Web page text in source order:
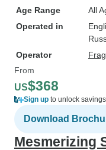
Age Range
All
Operated in
Operator
From
US$368
Sign up to unlock savings
Download
Mesmerizing